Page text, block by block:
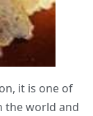
it is one of
the world and